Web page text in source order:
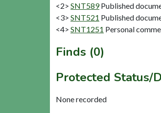
<2> SNT589 Published
<3> SNT521 Published
<4> SNT1251 Personal
Finds (0)
Protected Status/
None recorded